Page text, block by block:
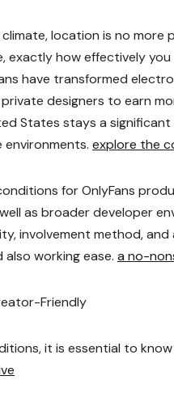
location is no
exactly how effectively
have transformed
designers to earn
States stays a
explore the
for OnlyFans
as broader developer
involvement method,
working ease. a no-
Friendly
it is essential to